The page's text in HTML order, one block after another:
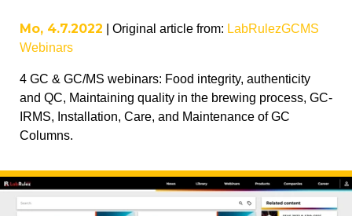
Mo, 4.7.2022 Original article from: LabRulezGCMS
Webinars
4 GC & GC/MS webinars: Food integrity, authenticity
and QC, Maintaining quality in the brewing process, GC-
IRMS, Installation, Care, and Maintenance of GC
Columns.